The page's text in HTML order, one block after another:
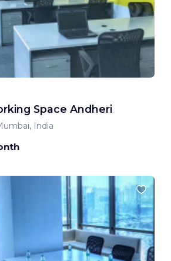
Space Andheri
India